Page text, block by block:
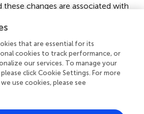
these changes are associated with
increase in the number of
nucleus, while astrocyte number
hypothalamic areas (). This
nutritional environment modulates
in the hypothalamus in an
manner.
that are essential for its
cookies to track performance, or
our services. To manage your
click Cookie Settings. For more
use cookies, please see